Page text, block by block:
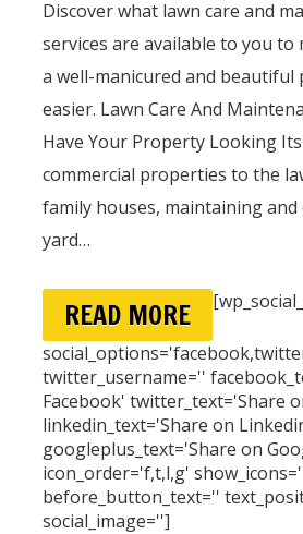
Discover what lawn care and
services are available to you to
a well-manicured and
easier. Lawn Care And
Have Your Property Looking
commercial properties to the
family houses, maintaining
yard…
READ MORE
twitter_username=''
Facebook' twitter_text='Share
linkedin_text='Share on
googleplus_text='Share on
icon_order='f,t,l,g'
before_button_text=''
social_image='']